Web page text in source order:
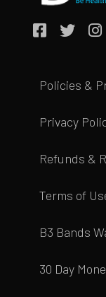
Policies &
Privacy
Refunds &
Terms of
B3 Bands
30 Day